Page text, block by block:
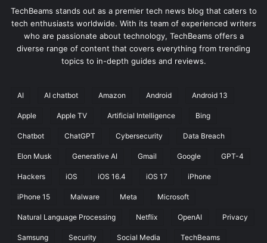
TechBeams stands out as a premier tech news blog that caters to
tech enthusiasts worldwide. With its team of experienced writers
who are passionate about technology, TechBeams offers a
diverse range of content that covers everything from trending
topics to in-depth guides and reviews.
AI AI chatbot Amazon Android Android 13
Apple Apple TV Artificial Intelligence Bing
Chatbot ChatGPT Cybersecurity Data Breach
Elon Musk Generative AI Gmail Google GPT-4
Hackers iOS iOS 16.4 iOS 17 iPhone
iPhone 15 Malware Meta Microsoft
Natural Language Processing Netflix OpenAI Privacy
Samsung Security Social Media TechBeams